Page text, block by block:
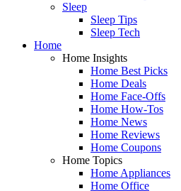
Sleep
Sleep Tips
Sleep Tech
Home
Home Insights
Home Best Picks
Home Deals
Home Face-Offs
Home How-Tos
Home News
Home Reviews
Home Coupons
Home Topics
Home Appliances
Home Office